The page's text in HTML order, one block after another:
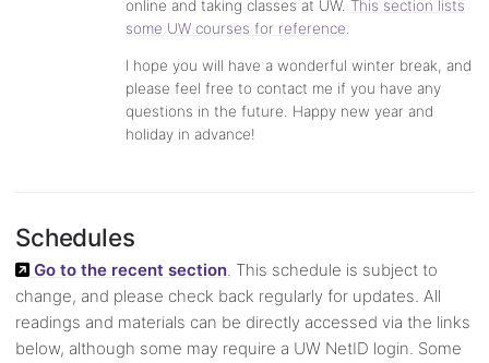
online and taking classes at UW. This section lists
some UW courses for reference
I hope you will have a wonderful winter break, and
please feel free to contact me if you have any
questions in the future. Happy new year and
holiday in advance!
Schedules
Go to the recent section. This schedule is subject to
change, and please check back regularly for updates. All
readings and materials can be directly accessed via the links
below, although some may require a UW NetID login. Some